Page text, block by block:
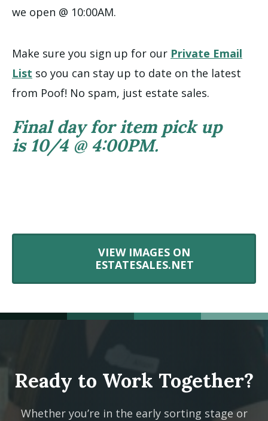
we open @ 10:00AM.
Make sure you sign up for our Private Email
List so you can stay up to date on the latest
from Poof! No spam, just estate sales.
Final day for item pick up
is 10/4 @ 4:00PM.
VIEW IMAGES ON
ESTATESALES.NET
Ready to Work Together?
Whether you’re in the early sorting stage or